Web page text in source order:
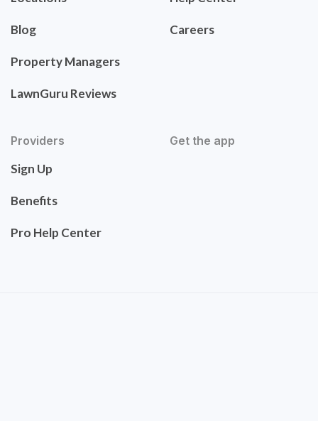
Blog
Property Managers
LawnGuru Reviews
Careers
Providers
Sign Up
Benefits
Pro Help Center
Get the app